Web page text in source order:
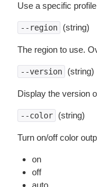
Use a specific
--region (string)
The region to use.
--version (string)
Display the version
--color (string)
Turn on/off color
on
off
auto